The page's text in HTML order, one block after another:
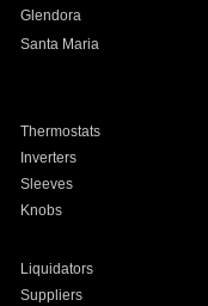
Glendora
Santa Maria
Thermostats
Inverters
Sleeves
Knobs
Liquidators
Suppliers